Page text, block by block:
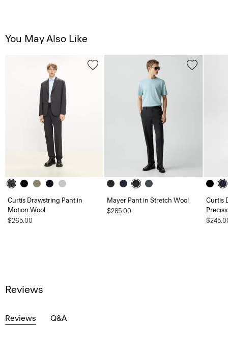
You May Also Like
Curtis Drawstring Pant in
Motion Wool
$265.00
Mayer Pant in Stretch Wool
$285.00
Curtis
Reviews
Reviews Q&A